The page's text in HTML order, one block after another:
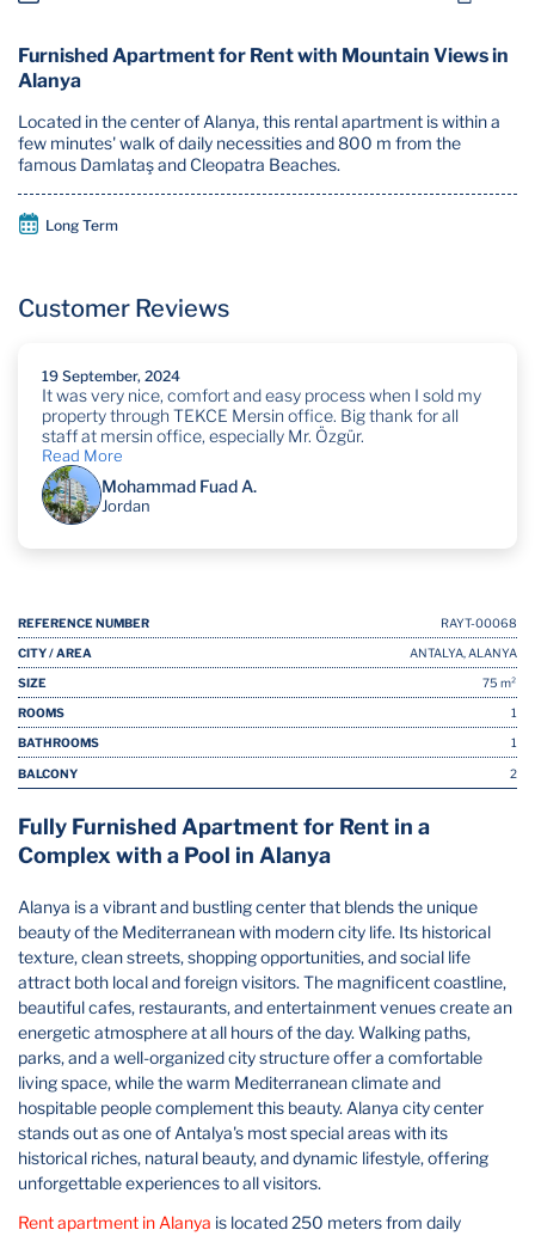
Furnished Apartment for Rent with Mountain Views in
Alanya
Located in the center of Alanya, this rental apartment is within a
few minutes' walk of daily necessities and 800 m from the
famous Damlataş and Cleopatra Beaches.
Long Term
Customer Reviews
19 September, 2024
It was very nice, comfort and easy process when I sold my
property through TEKCE Mersin office. Big thank for all
staff at mersin office, especially Mr. Özgür.
Read More
Mohammad Fuad A.
Jordan
REFERENCE NUMBER RAYT-00068
CITY / AREA ANTALYA, ALANYA
SIZE 75 m²
ROOMS 1
BATHROOMS 1
BALCONY 2
Fully Furnished Apartment for Rent in a
Complex with a Pool in Alanya
Alanya is a vibrant and bustling center that blends the unique
beauty of the Mediterranean with modern city life. Its historical
texture, clean streets, shopping opportunities, and social life
attract both local and foreign visitors. The magnificent coastline,
beautiful cafes, restaurants, and entertainment venues create an
energetic atmosphere at all hours of the day. Walking paths,
parks, and a well-organized city structure offer a comfortable
living space, while the warm Mediterranean climate and
hospitable people complement this beauty. Alanya city center
stands out as one of Antalya's most special areas with its
historical riches, natural beauty, and dynamic lifestyle, offering
unforgettable experiences to all visitors.
Rent apartment in Alanya is located 250 meters from daily